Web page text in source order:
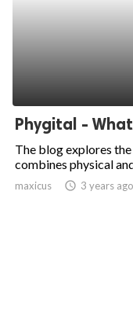
Phygital -
The blog explores
combines physical
maxicus access_time 3 years ago